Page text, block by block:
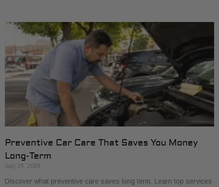
Preventive Car Care That Saves You Money
Long-Term
July 29, 2026
Discover what preventive care saves long term. Learn top services